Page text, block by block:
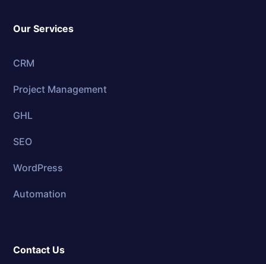
Our Services
CRM
Project Management
GHL
SEO
WordPress
Automation
Contact Us